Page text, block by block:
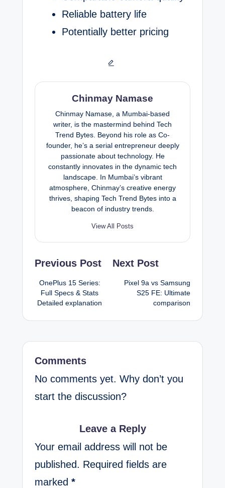
Reliable battery life
Potentially better pricing
Chinmay Namase
Chinmay Namase, a Mumbai-based
writer, is the mastermind behind Tech
Trend Bytes. Beyond his role as Co-
founder, he’s a serial entrepreneur deeply
passionate about technology. He
constantly innovates in the dynamic tech
landscape. In Mumbai’s vibrant
atmosphere, Chinmay’s creative energy
thrives, shaping Tech Trend Bytes into a
beacon of industry trends.
View All Posts
Post
Previous Post
OnePlus 15 Series:
Full Specs & Stats
Detailed explanation
Next Post
Pixel 9a vs Samsung
S25 FE: Ultimate
comparison
Comments
No comments yet. Why don’t you
start the discussion?
Leave a Reply
Your email address will not be
published. Required fields are
marked *